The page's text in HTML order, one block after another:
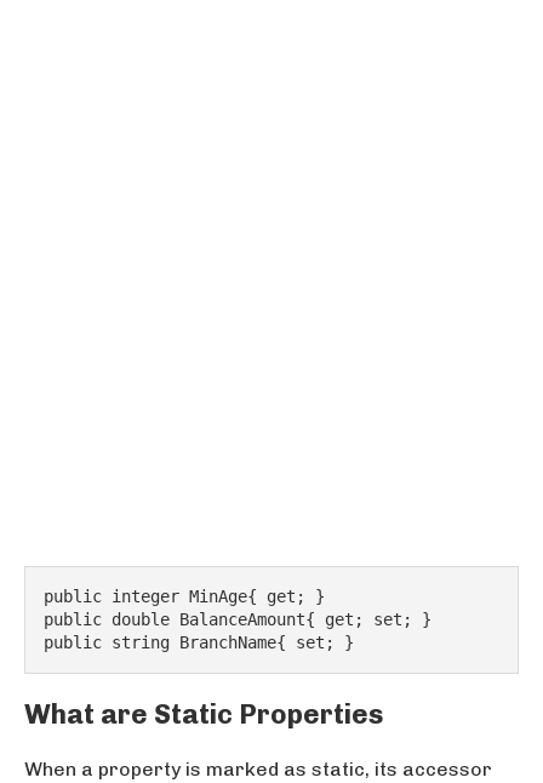
public integer MinAge{ get; }
public double BalanceAmount{ get; set; }
public string BranchName{ set; }
What are Static Properties
When a property is marked as static, its accessor